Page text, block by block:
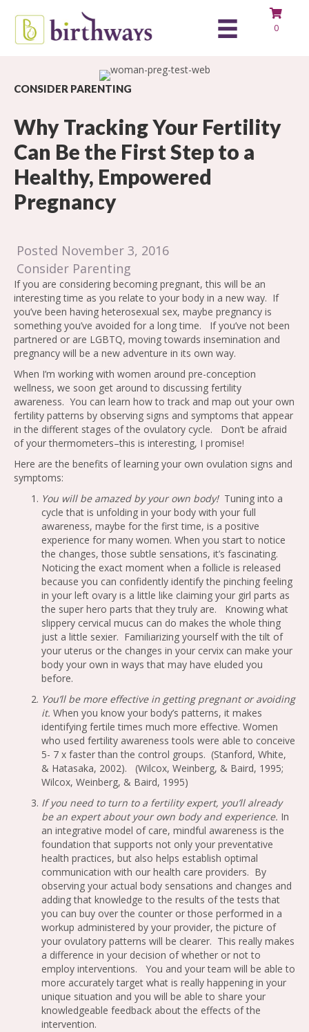
0
CONSIDER PARENTING
Why Tracking Your Fertility
Can Be the First Step to a
Healthy, Empowered
Pregnancy
Posted November 3, 2016
Consider Parenting
If you are considering becoming pregnant, this will be an
interesting time as you relate to your body in a new way. If
you’ve been having heterosexual sex, maybe pregnancy is
something you’ve avoided for a long time. If you’ve not been
partnered or are LGBTQ, moving towards insemination and
pregnancy will be a new adventure in its own way.
When I’m working with women around pre-conception
wellness, we soon get around to discussing fertility
awareness. You can learn how to track and map out your own
fertility patterns by observing signs and symptoms that appear
in the different stages of the ovulatory cycle. Don’t be afraid
of your thermometers–this is interesting, I promise!
Here are the benefits of learning your own ovulation signs and
symptoms:
You will be amazed by your own body!Tuning into a
cycle that is unfolding in your body with your full
awareness, maybe for the first time, is a positive
experience for many women. When you start to notice
the changes, those subtle sensations, it’s fascinating.
Noticing the exact moment when a follicle is released
because you can confidently identify the pinching feeling
in your left ovary is a little like claiming your girl parts as
the super hero parts that they truly are. Knowing what
slippery cervical mucus can do makes the whole thing
just a little sexier. Familiarizing yourself with the tilt of
your uterus or the changes in your cervix can make your
body your own in ways that may have eluded you
before.
You’ll be more effective in getting pregnant or avoiding
it. When you know your body’s patterns, it makes
identifying fertile times much more effective. Women
who used fertility awareness tools were able to conceive
5- 7 x faster than the control groups. (Stanford, White,
& Hatasaka, 2002). (Wilcox, Weinberg, & Baird, 1995;
Wilcox, Weinberg, & Baird, 1995)
If you need to turn to a fertility expert, you’ll already
be an expert about your own body and experience. In
an integrative model of care, mindful awareness is the
foundation that supports not only your preventative
health practices, but also helps establish optimal
communication with our health care providers. By
observing your actual body sensations and changes and
adding that knowledge to the results of the tests that
you can buy over the counter or those performed in a
workup administered by your provider, the picture of
your ovulatory patterns will be clearer. This really makes
a difference in your decision of whether or not to
employ interventions. You and your team will be able to
more accurately target what is really happening in your
unique situation and you will be able to share your
knowledgeable feedback about the effects of the
intervention.